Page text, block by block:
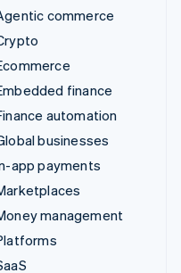
commerce
finance
automation
businesses
app payments
management